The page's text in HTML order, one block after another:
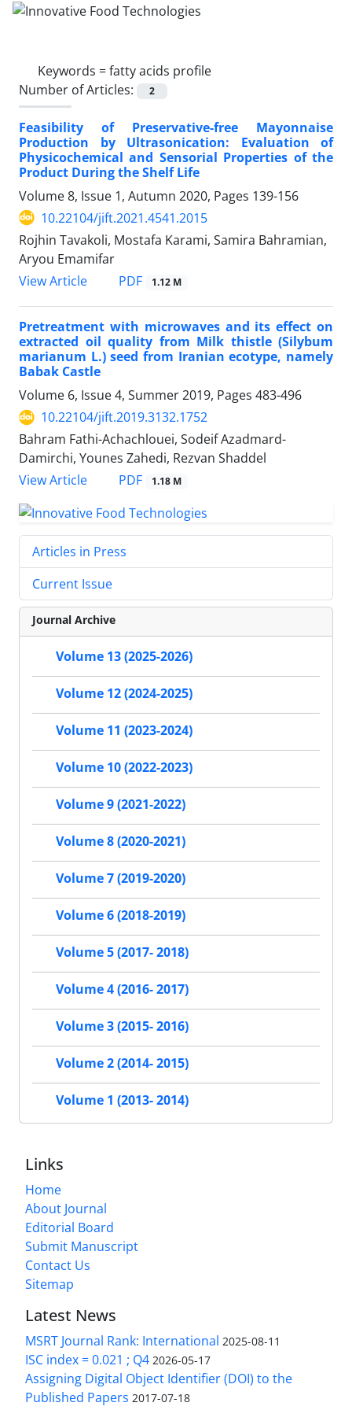
Keywords =fatty acids profile
Number of Articles:
2
Feasibility of Preservative-free Mayonnaise
Production by Ultrasonication: Evaluation of
Physicochemical and Sensorial Properties of the
Product During the Shelf Life
Volume 8, Issue 1, Autumn 2020, Pages 139-156
10.22104/jift.2021.4541.2015
Rojhin Tavakoli, Mostafa Karami, Samira Bahramian,
Aryou Emamifar
View Article
PDF 1.12 M
Pretreatment with microwaves and its effect on
extracted oil quality from Milk thistle (Silybum
marianum L.) seed from Iranian ecotype, namely
Babak Castle
Volume 6, Issue 4, Summer 2019, Pages 483-496
10.22104/jift.2019.3132.1752
Bahram Fathi-Achachlouei, Sodeif Azadmard-
Damirchi, Younes Zahedi, Rezvan Shaddel
View Article
PDF 1.18 M
Articles in Press
Current Issue
Journal Archive
Volume 13 (2025-2026)
Volume 12 (2024-2025)
Volume 11 (2023-2024)
Volume 10 (2022-2023)
Volume 9 (2021-2022)
Volume 8 (2020-2021)
Volume 7 (2019-2020)
Volume 6 (2018-2019)
Volume 5 (2017- 2018)
Volume 4 (2016- 2017)
Volume 3 (2015- 2016)
Volume 2 (2014- 2015)
Volume 1 (2013- 2014)
Links
Home
About Journal
Editorial Board
Submit Manuscript
Contact Us
Sitemap
Latest News
MSRT Journal Rank: International 2025-08-11
ISC index = 0.021 ; Q4 2026-05-17
Assigning Digital Object Identifier (DOI) to the
Published Papers 2017-07-18